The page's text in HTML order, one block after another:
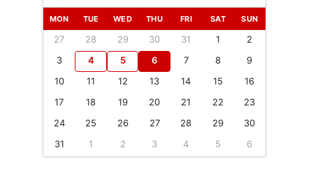
MON TUE WED THU FRI SAT SUN
27 28 29 30 31 1
2
3
4 5 6 7 8
9
10
11 12 13 14 15
16
17
18 19 20 21 22
23
24
25 26 27 28 29
30
31
1 2 3 4 5 6